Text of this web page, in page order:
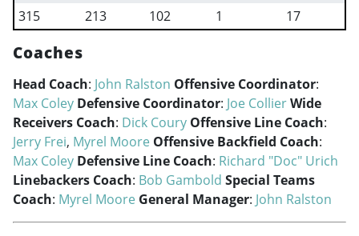
315
213 102 1 17
Coaches
Head Coach: John Ralston Offensive Coordinator:
Max Coley Defensive Coordinator: Joe CollierWide
Receivers Coach: Dick Coury Offensive Line Coach:
Jerry Frei, Myrel Moore Offensive Backfield Coach:
Max Coley Defensive Line Coach: Richard "Doc" Urich
Linebackers Coach: Bob Gambold Special Teams
Coach: Myrel Moore General Manager: John Ralston